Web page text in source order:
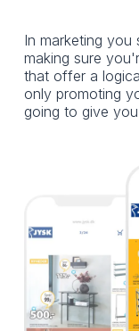
In marketing you
making sure
that offer a
only promoting
going to give